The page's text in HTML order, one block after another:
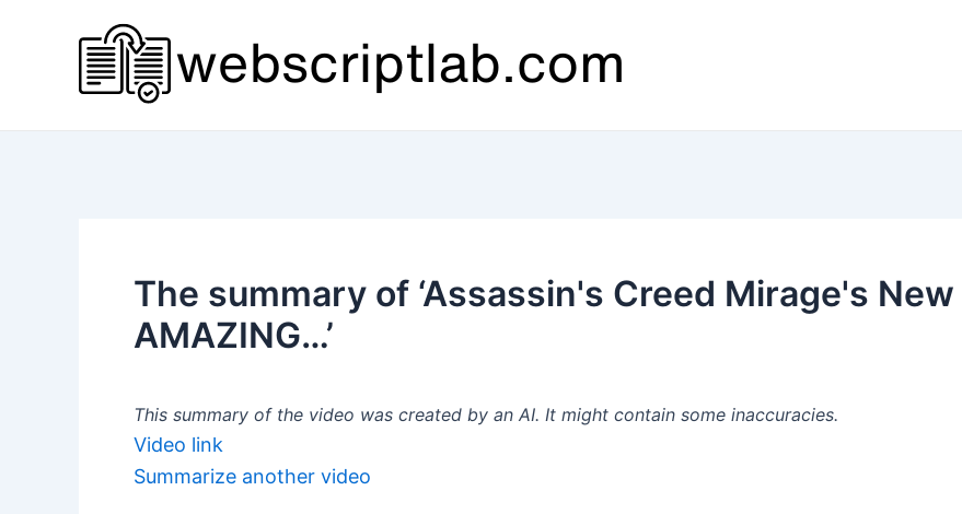
The summary of ‘Assassin's Creed Mirage's
AMAZING…’
This summary of the video was created by an AI. It might contain some inaccuracies.
Video link
Summarize another video